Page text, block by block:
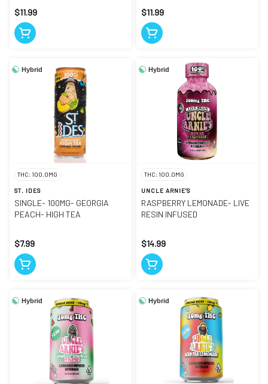
$11.99 $11.99
Hybrid
THC: 100.0MG
ST. IDES
SINGLE- 100MG- GEORGIA
PEACH- HIGH TEA
$7.99
Hybrid
THC: 100.0MG
UNCLE ARNIE'S
RASPBERRY LEMONADE- LIVE
RESIN INFUSED
$14.99
Hybrid Hybrid